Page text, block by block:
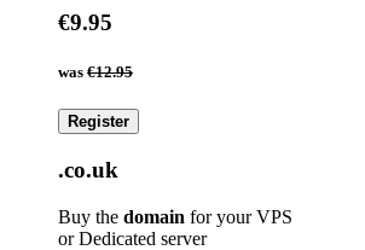
€9.95
was €12.95
Register
.co.uk
Buy the domain for your VPS
or Dedicated server